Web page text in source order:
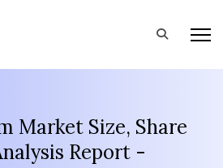
Market Size, Share
Report -